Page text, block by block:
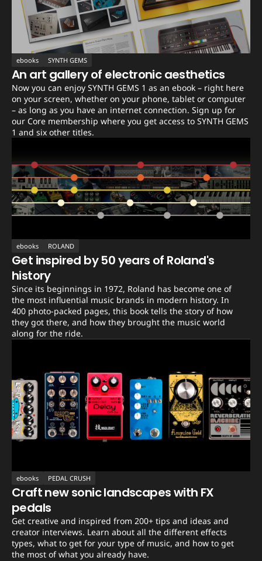
ebooks SYNTH GEMS
An art gallery of electronic aesthetics
Now you can enjoy SYNTH GEMS 1 as an ebook – right here
on your screen, whether on your phone, tablet or computer
– as long as you have an internet connection. Sign up for
our Core membership where you get access to SYNTH GEMS
1 and six other titles.
ebooks ROLAND
Get inspired by 50 years of Roland's
history
Since its beginnings in 1972, Roland has become one of
the most influential music brands in modern history. In
400 photo-packed pages, this book tells the story of how
they got there, and how they brought the music world
along for the ride.
ebooks PEDAL CRUSH
Craft new sonic landscapes with FX
pedals
Get creative and inspired from 200+ tips and ideas and
creator interviews. Learn about all the different effects
types, what to get for your type of music, and how to get
the most of what you already have.